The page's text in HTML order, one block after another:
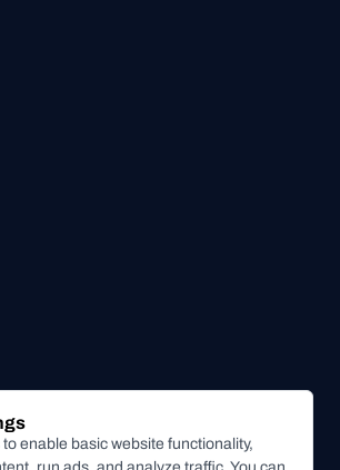
enable basic website functionality,